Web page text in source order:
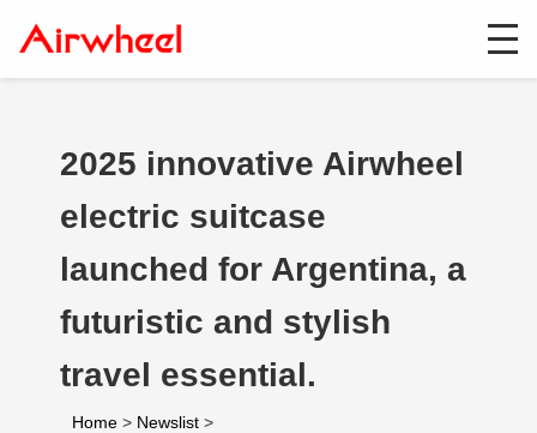
2025 innovative Airwheel
electric suitcase
launched for Argentina, a
futuristic and stylish
travel essential.
Home > Newslist >